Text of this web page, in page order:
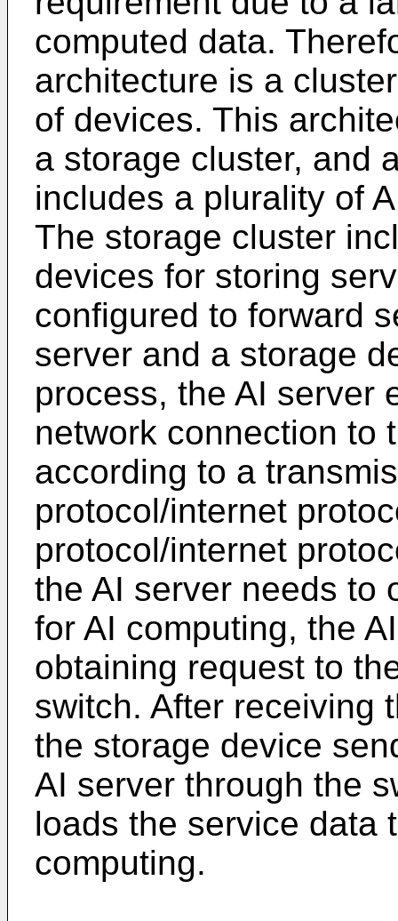
computed data.
architecture is a
of devices. This
a storage cluster, and
includes a plurality of
The storage cluster
devices for storing
configured to forward
server and a storage
process, the AI server
network connection to
according to a
protocol/internet
protocol/internet
the AI server needs to
for AI computing, the
obtaining request to
switch. After receiving
the storage device
AI server through the
loads the service data
computing.